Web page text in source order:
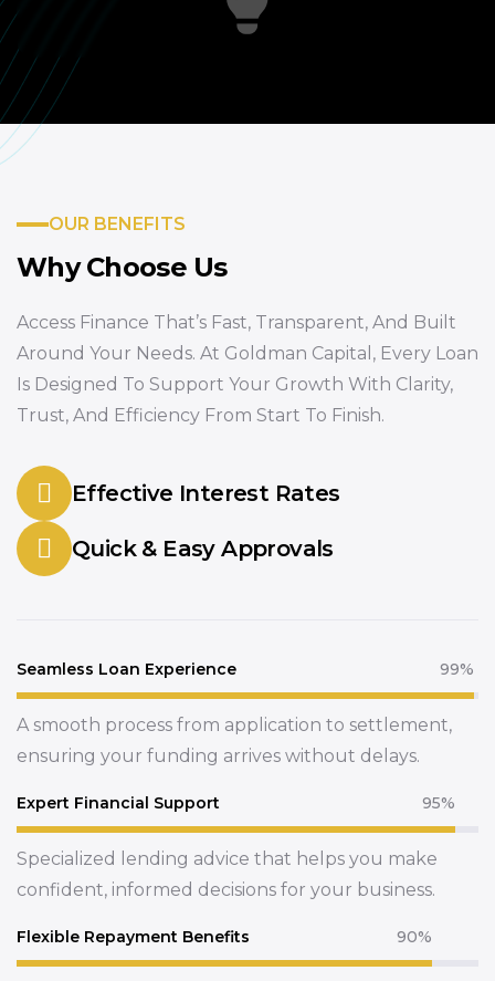
OUR BENEFITS
Why Choose Us
Access Finance That’s Fast, Transparent, And Built
Around Your Needs. At Goldman Capital, Every Loan
Is Designed To Support Your Growth With Clarity,
Trust, And Efficiency From Start To Finish.
Effective Interest Rates
Quick & Easy Approvals
Seamless Loan Experience 99%
A smooth process from application to settlement,
ensuring your funding arrives without delays.
Expert Financial Support 95%
Specialized lending advice that helps you make
confident, informed decisions for your business.
Flexible Repayment Benefits 90%